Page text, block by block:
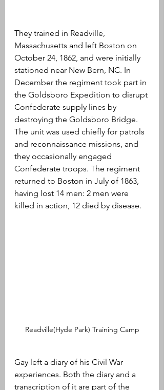
They trained in Readville,
Massachusetts and left Boston on
October 24, 1862, and were initially
stationed near New Bern, NC. In
December the regiment took part in
the Goldsboro Expedition to disrupt
Confederate supply lines by
destroying the Goldsboro Bridge.
The unit was used chiefly for patrols
and reconnaissance missions, and
they occasionally engaged
Confederate troops. The regiment
returned to Boston in July of 1863,
having lost 14 men: 2 men were
killed in action, 12 died by disease.
Readville(Hyde Park) Training Camp
Gay left a diary of his Civil War
experiences. Both the diary and a
transcription of it are part of the